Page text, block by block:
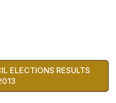
ELECTIONS RESULTS